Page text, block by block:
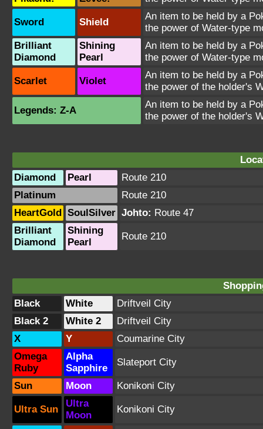
Sword Shield
An item to be held by a
the power of Water-type
Brilliant
Diamond
Shining
Pearl
An item to be held by a
the power of Water-type
Scarlet Violet
An item to be held by a
the power of the holder's
Legends: Z-A
An item to be held by a
the power of the holder's
Diamond
Pearl
Route 210
Platinum
Route 210
HeartGold SoulSilver Johto: Route 47
Brilliant
Diamond
Shining
Pearl
Route 210
Black
White
Driftveil City
Black 2
White 2
Driftveil City
X
Y
Coumarine City
Omega
Ruby
Alpha
Sapphire
Slateport City
Sun Moon Konikoni City
Ultra Sun
Ultra
Moon
Konikoni City